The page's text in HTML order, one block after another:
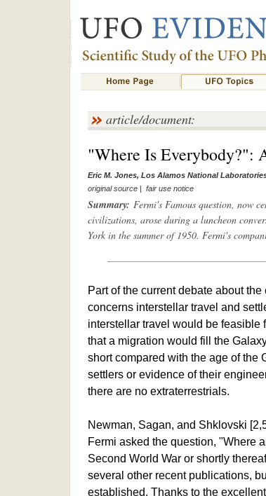
article/document:
"Where Is Everybody?":
Eric M. Jones, Los Alamos National
original source| fair use notice
Summary: Fermi's Famous question, now
civilizations, arose during a luncheon
York in the summer of 1950. Fermi's
Part of the current debate about
concerns interstellar travel and
interstellar travel would be
that a migration would fill the
short compared with the age of the
settlers or evidence of their
there are no extraterrestrials.
Newman, Sagan, and Shklovski
Fermi asked the question, "Where
Second World War or shortly
several other recent publications,
established. Thanks to the